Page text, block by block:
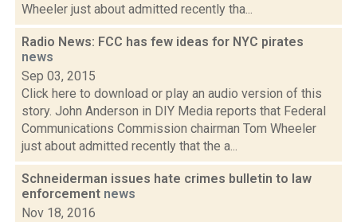
Wheeler just about admitted recently tha...
Radio News: FCC has few ideas for NYC pirates
news
Sep 03, 2015
Click here to download or play an audio version of this
story. John Anderson in DIY Media reports that Federal
Communications Commission chairman Tom Wheeler
just about admitted recently that the a...
Schneiderman issues hate crimes bulletin to law
enforcement news
Nov 18, 2016